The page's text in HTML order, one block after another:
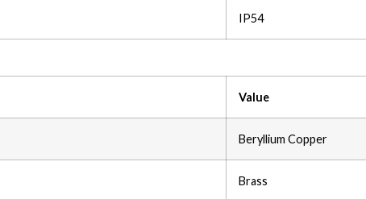
IP54
Value
Beryllium Copper
Brass